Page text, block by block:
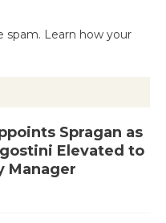
spam. Learn how your
Spragan as
Elevated to
Manager